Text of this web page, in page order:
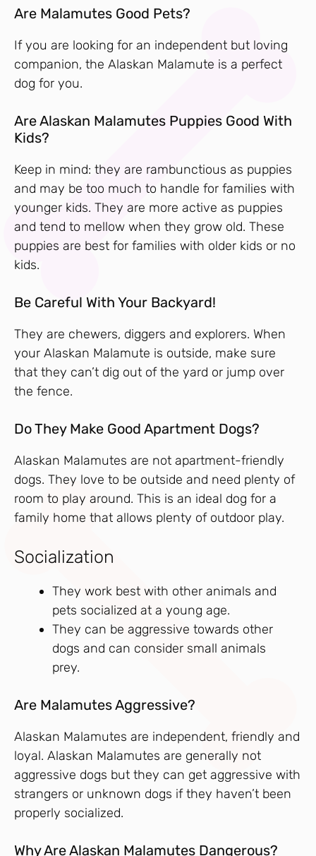
Are Malamutes Good Pets?
If you are looking for an independent but loving
companion, the Alaskan Malamute is a perfect
dog for you.
Are Alaskan Malamutes Puppies Good With
Kids?
Keep in mind: they are rambunctious as puppies
and may be too much to handle for families with
younger kids. They are more active as puppies
and tend to mellow when they grow old. These
puppies are best for families with older kids or no
kids.
Be Careful With Your Backyard!
They are chewers, diggers and explorers. When
your Alaskan Malamute is outside, make sure
that they can’t dig out of the yard or jump over
the fence.
Do They Make Good Apartment Dogs?
Alaskan Malamutes are not apartment-friendly
dogs. They love to be outside and need plenty of
room to play around. This is an ideal dog for a
family home that allows plenty of outdoor play.
Socialization
They work best with other animals and
pets socialized at a young age.
They can be aggressive towards other
dogs and can consider small animals
prey.
Are Malamutes Aggressive?
Alaskan Malamutes are independent, friendly and
loyal. Alaskan Malamutes are generally not
aggressive dogs but they can get aggressive with
strangers or unknown dogs if they haven’t been
properly socialized.
Why Are Alaskan Malamutes Dangerous?